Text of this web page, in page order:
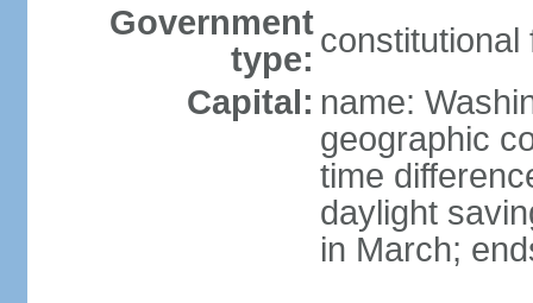
Government
type: constitutional
Capital: name:
geographic
time
daylight
in March;